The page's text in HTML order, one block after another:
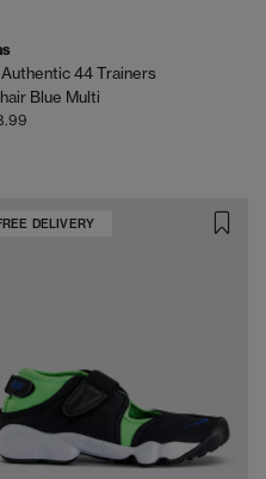
44 Trainers
Blue Multi
DELIVERY